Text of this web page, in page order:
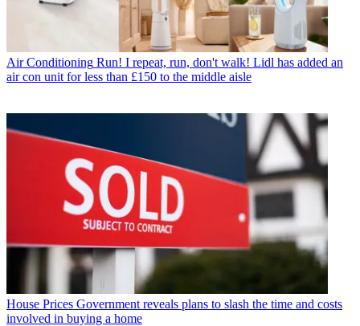
Air Conditioning Run! I repeat, run, don't walk! Lidl has added an
air con unit for less than £150 to the middle aisle
House Prices Government reveals plans to slash the time and costs
involved in buying a home